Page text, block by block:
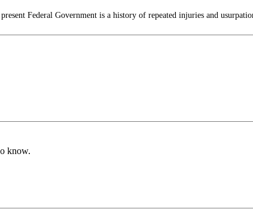
Federal Government is a history of repeated injuries and
know.